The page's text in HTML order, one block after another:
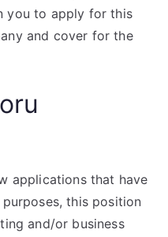
you to apply for this
and cover for the
applications that have
this position
and/or business